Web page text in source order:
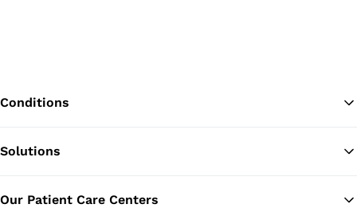
Conditions
Solutions
Our Patient Care Centers